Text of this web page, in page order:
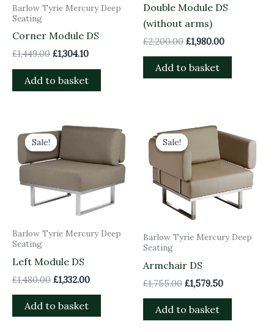
Barlow Tyrie Mercury Deep
Seating
Corner Module DS
£1,449.00 £1,304.10
Add to basket
Double Module DS
(without arms)
£2,200.00 £1,980.00
Add to basket
Sale!
Sale!
Barlow Tyrie Mercury Deep
Seating
Left Module DS
£1,480.00
Original
price
was:
£1,480.00.
£1,332.00
Current
£1,332.00.
Add to basket
Sale!
Sale!
Barlow Tyrie Mercury Deep
Seating
Armchair DS
£1,755.00
Original
price
was:
£1,755.00.
£1,579.50
price
£1,579.50.
Add to basket